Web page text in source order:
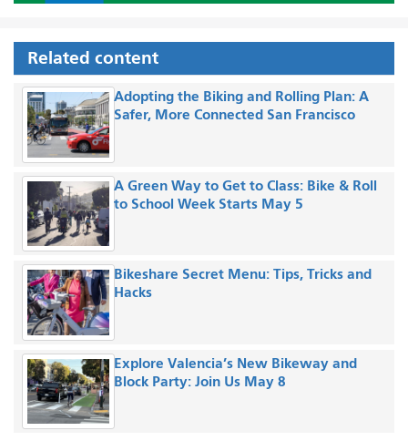
Related content
Adopting the Biking and Rolling Plan: A
Safer, More Connected San Francisco
A Green Way to Get to Class: Bike & Roll
to School Week Starts May 5
Bikeshare Secret Menu: Tips, Tricks and
Hacks
Explore Valencia’s New Bikeway and
Block Party: Join Us May 8